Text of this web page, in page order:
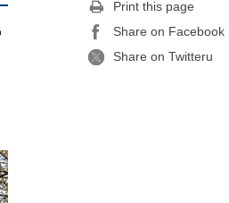
Print this page
Share on Facebook
Share on Twitteru